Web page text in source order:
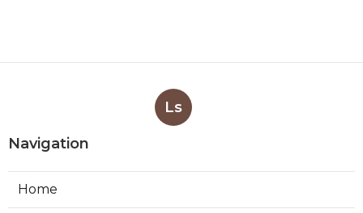
Ls
Navigation
Home